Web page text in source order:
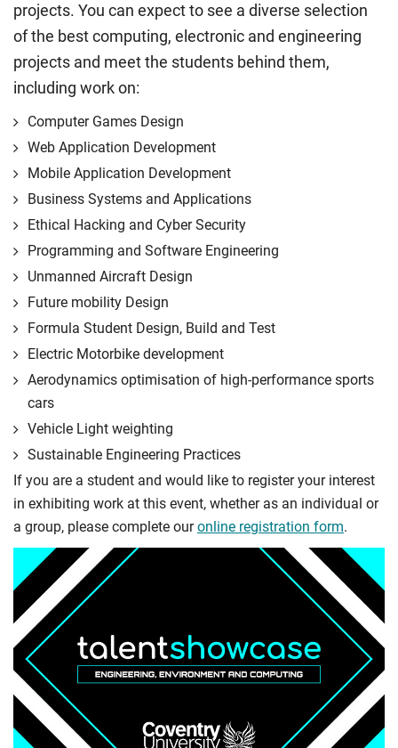
projects. You can expect to see a diverse selection
of the best computing, electronic and engineering
projects and meet the students behind them,
including work on:
Computer Games Design
Web Application Development
Mobile Application Development
Business Systems and Applications
Ethical Hacking and Cyber Security
Programming and Software Engineering
Unmanned Aircraft Design
Future mobility Design
Formula Student Design, Build and Test
Electric Motorbike development
Aerodynamics optimisation of high-performance sports
cars
Vehicle Light weighting
Sustainable Engineering Practices
If you are a student and would like to register your interest
in exhibiting work at this event, whether as an individual or
a group, please complete ouronline registration form.